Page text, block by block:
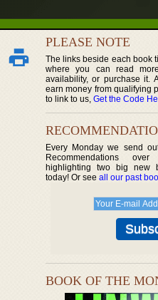
PLEASE NOTE
The links beside each book
where you can read
availability, or purchase it.
earn money from qualifying
to link to us, Get the Code
Every Monday we send
Recommendations
highlighting two big new
today! Or see all our past
BOOK OF THE